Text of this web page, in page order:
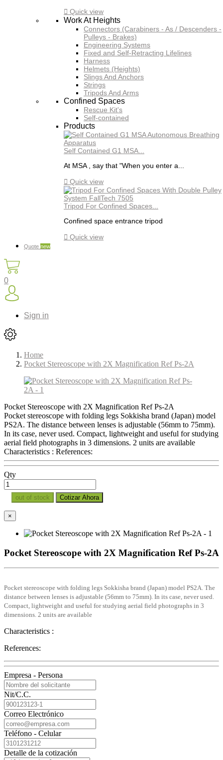
 Quick view
Work At Heights
Connectors (Carabiners - As / Descenders -
Pulleys - Brakes)
Engineering Systems
Fixed and Self-Retracting Lifelines
Harness
Helmets (Heights)
Slings And Anchors
Strings
Tripods And Arms
Confined Spaces
Rescue Kit's
Self-contained
Products
Self Contained G1 MSA...
At MSA , say that "When you enter a...
 Quick view
Tripod For Confined Spaces...
Confined space entrance tripod
 Quick view
Quote new
0
Sign in
Home
Pocket Stereoscope with 2X Magnification Ref Ps-2A
Pocket Stereoscope with 2X Magnification Ref Ps-2A
Pocket stereoscope with folding legs Sokkisha brand (Japan) model
PS2A. The distance between lenses is adjustable (56mm to 75mm).
In its case, never used. Compact, lightweight and useful for studying
aerial field photographs in 3 dimensions. 2 units are available
Characteristics : References:
Qty
out of stock Cotizar Ahora
×
Pocket Stereoscope with 2X Magnification Ref Ps-2A
Pocket stereoscope with folding legs Sokkisha brand (Japan) model PS2A. The
distance between lenses is adjustable (56mm to 75mm). In its case, never used.
Compact, lightweight and useful for studying aerial field photographs in 3
dimensions. 2 units are available
Characteristics :
References:
Empresa - Persona
Nit/C.C.
Correo Electrónico
Teléfono - Celular
Detalle de la cotización